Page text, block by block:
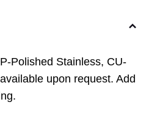
Polished Stainless, CU-
upon request. Add